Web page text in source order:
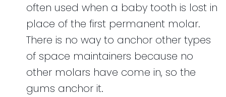
often used when a baby tooth is lost in
place of the first permanent molar.
There is no way to anchor other types
of space maintainers because no
other molars have come in, so the
gums anchor it.